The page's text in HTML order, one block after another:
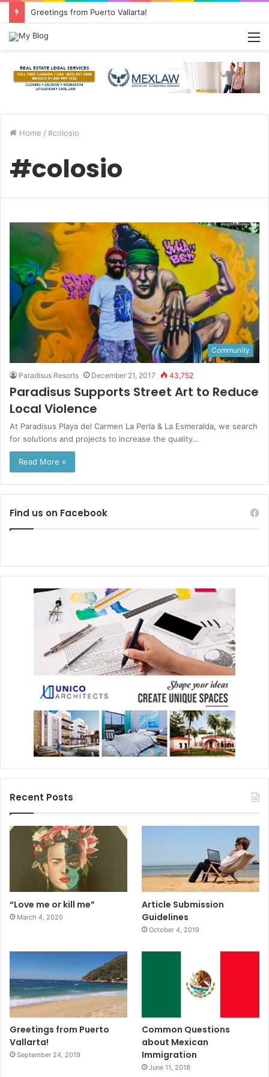
Greetings from Puerto Vallarta!
Home / #colosio
#colosio
Community
Paradisus Resorts December 21, 2017 43,752
Paradisus Supports Street Art to Reduce
Local Violence
At Paradisus Playa del Carmen La Perla & La Esmeralda, we search
for solutions and projects to increase the quality…
Read More »
Find us on Facebook
Recent Posts
“Love me or kill me”
March 4, 2020
Article Submission
Guidelines
October 4, 2019
Greetings from Puerto
Vallarta!
September 24, 2019
Common Questions
about Mexican
Immigration
June 11, 2018